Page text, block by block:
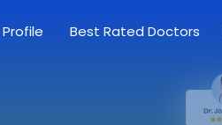
Best Rated Doctors